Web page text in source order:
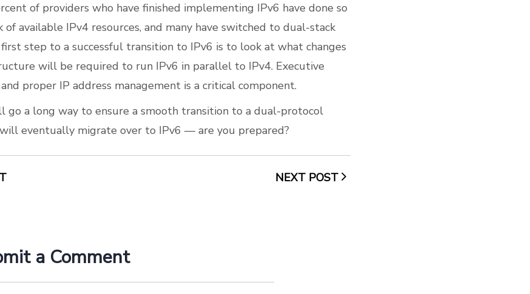
of providers who have finished implementing IPv6 have done so
of available IPv4 resources, and many have switched to dual-stack
step to a successful transition to IPv6 is to look at what changes
will be required to run IPv6 in parallel to IPv4. Executive
proper IP address management is a critical component.
go a long way to ensure a smooth transition to a dual-protocol
eventually migrate over to IPv6 — are you prepared?
NEXT POST
a Comment